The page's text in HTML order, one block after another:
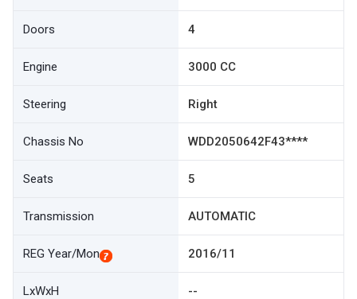
Doors 4
Engine 3000 CC
Steering Right
Chassis No WDD2050642F43****
Seats 5
Transmission AUTOMATIC
REG Year/Mon 2016/11
LxWxH --